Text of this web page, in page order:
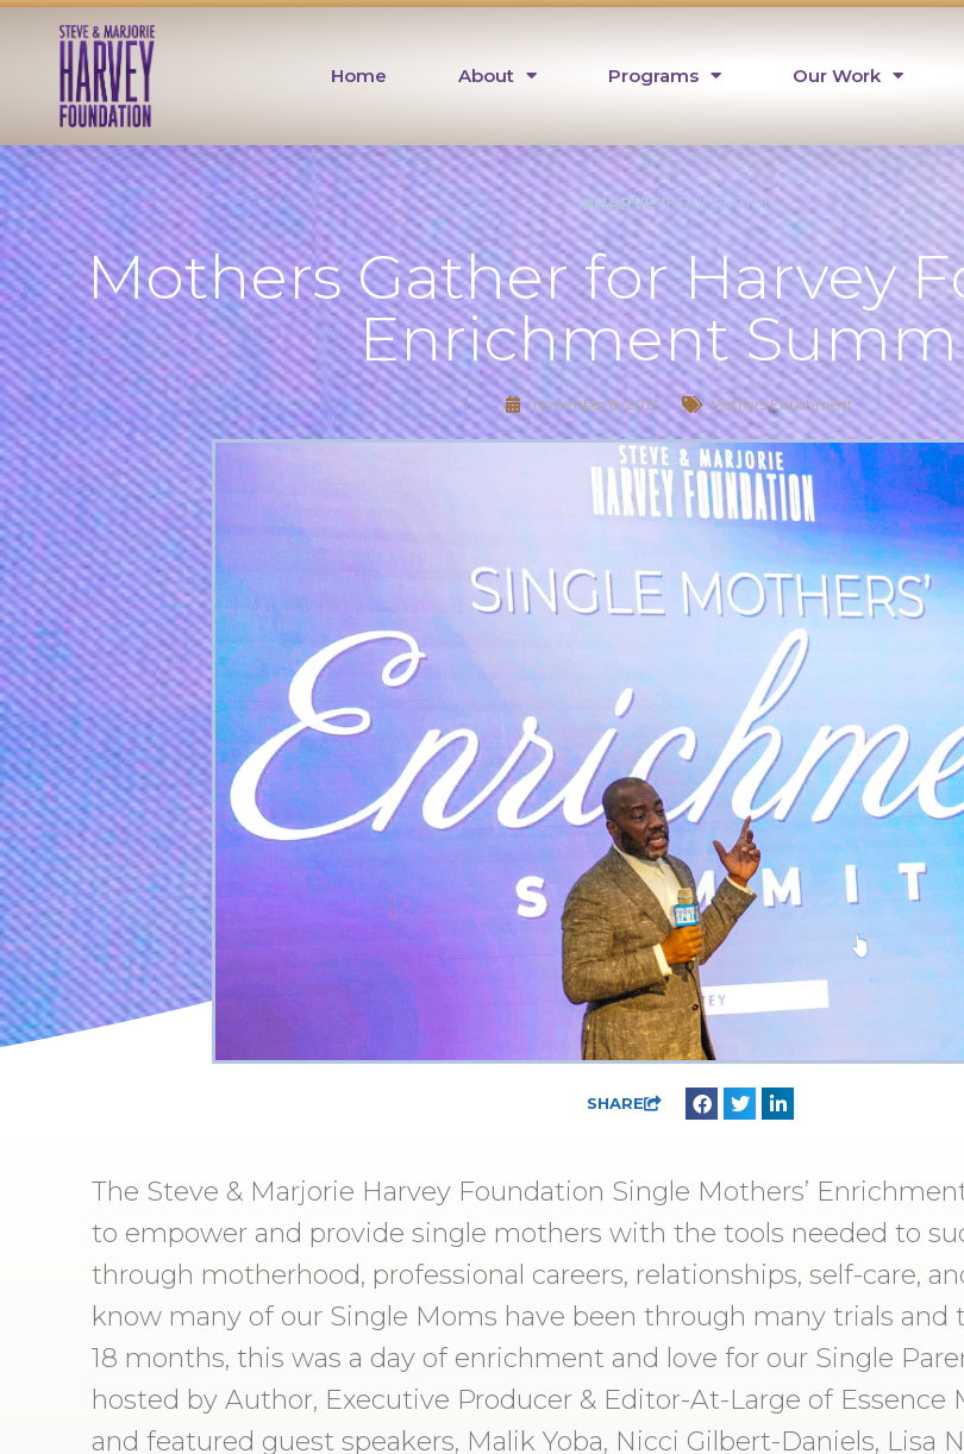
Home About Programs Our Work
#HARVEYFOUNDATION
Mothers Gather for Harvey
Enrichment
November 8, 2021 Mothers Enrichment
SHARE
The Steve & Marjorie Harvey Foundation Single Mothers’
to empower and provide single mothers with the tools needed to
through motherhood, professional careers, relationships, self-care,
know many of our Single Moms have been through many trials and
18 months, this was a day of enrichment and love for our Single
hosted by Author, Executive Producer & Editor-At-Large of Essence
and featured guest speakers, Malik Yoba, Nicci Gilbert-Daniels, Lisa